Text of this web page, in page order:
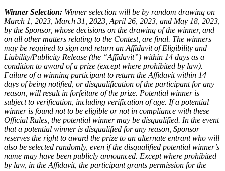
Winner Selection: Winner selection will be by random drawing on
March 1, 2023, March 31, 2023, April 26, 2023, and May 18, 2023,
by the Sponsor, whose decisions on the drawing of the winner, and
on all other matters relating to the Contest, are final. The winners
may be required to sign and return an Affidavit of Eligibility and
Liability/Publicity Release (the “Affidavit”) within 14 days as a
condition to award of a prize (except where prohibited by law).
Failure of a winning participant to return the Affidavit within 14
days of being notified, or disqualification of the participant for any
reason, will result in forfeiture of the prize. Potential winner is
subject to verification, including verification of age. If a potential
winner is found not to be eligible or not in compliance with these
Official Rules, the potential winner may be disqualified. In the event
that a potential winner is disqualified for any reason, Sponsor
reserves the right to award the prize to an alternate entrant who will
also be selected randomly, even if the disqualified potential winner’s
name may have been publicly announced. Except where prohibited
by law, in the Affidavit, the participant grants permission for the